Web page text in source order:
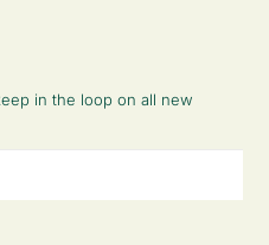
in the loop on all new